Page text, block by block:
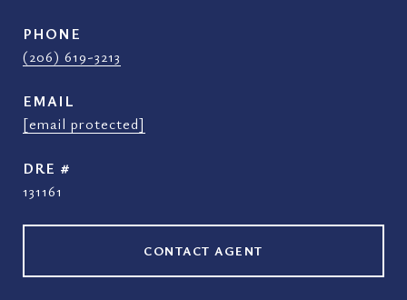
PHONE
(206) 619-3213
EMAIL
[email protected]
DRE #
131161
CONTACT AGENT